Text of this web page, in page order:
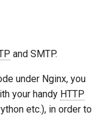
and SMTP.
under Nginx, you
your handy HTTP
etc.), in order to